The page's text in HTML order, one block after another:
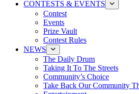
CONTESTS & EVENTS
Contest
Events
Prize Vault
Contest Rules
NEWS
The Daily Drum
Taking It To The Streets
Community’s Choice
Take Back Our Community